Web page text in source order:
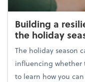
Building a
the holiday
The holiday season
influencing whether
to learn how you